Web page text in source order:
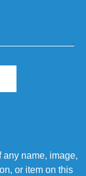
name, image,
or item on this